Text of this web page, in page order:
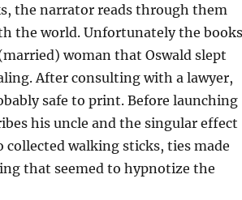
the narrator reads through them
the world. Unfortunately the books
woman that Oswald slept
After consulting with a lawyer,
safe to print. Before launching
his uncle and the singular effect
collected walking sticks, ties made
that seemed to hypnotize the